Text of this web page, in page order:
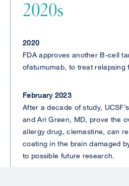
2020s
2020
FDA approves another B-cell
ofatumumab, to treat relapsing
February 2023
After a decade of study,
and Ari Green, MD, prove the
allergy drug, clemastine, can
coating in the brain damaged
to possible future research.